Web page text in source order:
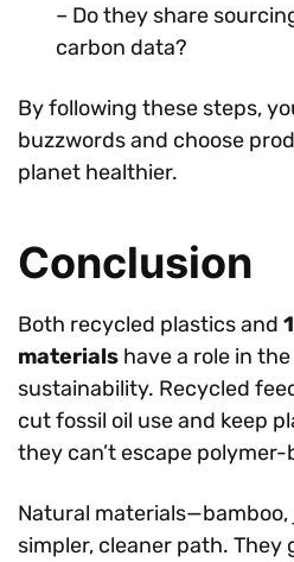
– Do they share
carbon data?
By following these steps,
buzzwords and choose
planet healthier.
Conclusion
Both recycled plastics and
materials have a role in
sustainability. Recycled
cut fossil oil use and keep
they can’t escape
Natural
simpler, cleaner path. They